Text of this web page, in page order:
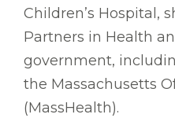
Children’s Hospital,
Partners in Health
government,
the Massachusetts
(MassHealth).